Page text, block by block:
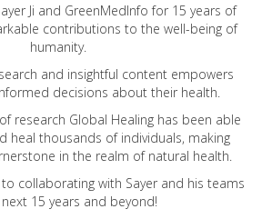
Ji and GreenMedInfo for 15 years of
contributions to the well-being of
humanity.
and insightful content empowers
decisions about their health.
research Global Healing has been able
heal thousands of individuals, making
in the realm of natural health.
collaborating with Sayer and his teams
15 years and beyond!